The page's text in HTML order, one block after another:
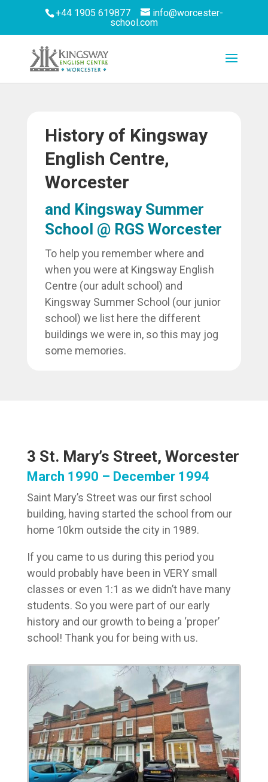
+44 1905 619877
info@worcester-
school.com
History of Kingsway
English Centre,
Worcester
and Kingsway Summer
School @ RGS Worcester
To help you remember where and
when you were at Kingsway English
Centre (our adult school) and
Kingsway Summer School (our junior
school) we list here the different
buildings we were in, so this may jog
some memories.
3 St. Mary’s Street, Worcester
March 1990 – December 1994
Saint Mary’s Street was our first school
building, having started the school from our
home 10km outside the city in 1989.
If you came to us during this period you
would probably have been in VERY small
classes or even 1:1 as we didn’t have many
students. So you were part of our early
history and our growth to being a ‘proper’
school! Thank you for being with us.